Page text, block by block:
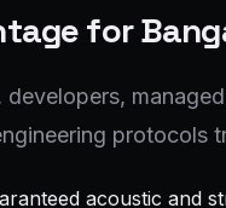
for
protocols
acoustic and